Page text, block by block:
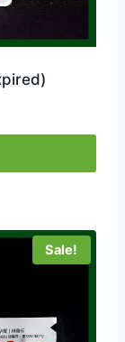
Sale!